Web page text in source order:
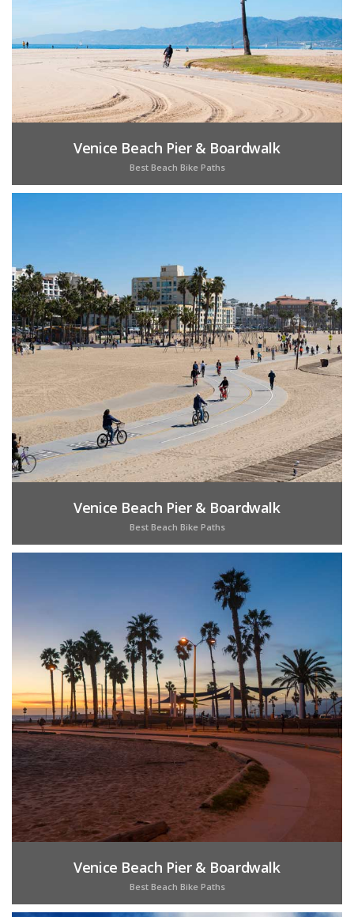
Venice Beach Pier & Boardwalk
Best Beach Bike Paths
Venice Beach Pier & Boardwalk
Best Beach Bike Paths
Venice Beach Pier & Boardwalk
Best Beach Bike Paths